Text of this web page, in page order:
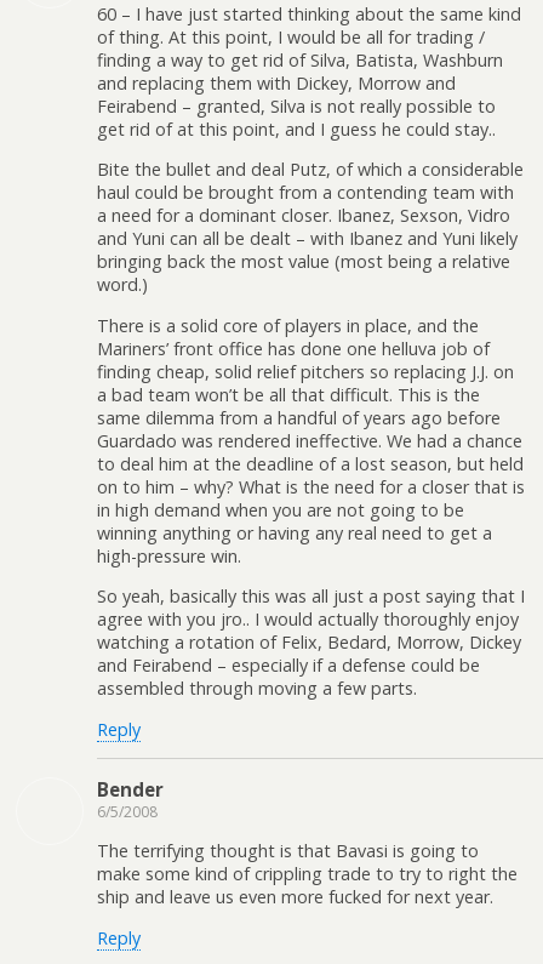
60 – I have just started thinking about the same kind
of thing. At this point, I would be all for trading /
finding a way to get rid of Silva, Batista, Washburn
and replacing them with Dickey, Morrow and
Feirabend – granted, Silva is not really possible to
get rid of at this point, and I guess he could stay..
Bite the bullet and deal Putz, of which a considerable
haul could be brought from a contending team with
a need for a dominant closer. Ibanez, Sexson, Vidro
and Yuni can all be dealt – with Ibanez and Yuni likely
bringing back the most value (most being a relative
word.)
There is a solid core of players in place, and the
Mariners’ front office has done one helluva job of
finding cheap, solid relief pitchers so replacing J.J. on
a bad team won’t be all that difficult. This is the
same dilemma from a handful of years ago before
Guardado was rendered ineffective. We had a chance
to deal him at the deadline of a lost season, but held
on to him – why? What is the need for a closer that is
in high demand when you are not going to be
winning anything or having any real need to get a
high-pressure win.
So yeah, basically this was all just a post saying that I
agree with you jro.. I would actually thoroughly enjoy
watching a rotation of Felix, Bedard, Morrow, Dickey
and Feirabend – especially if a defense could be
assembled through moving a few parts.
Reply
Bender
6/5/2008
The terrifying thought is that Bavasi is going to
make some kind of crippling trade to try to right the
ship and leave us even more fucked for next year.
Reply